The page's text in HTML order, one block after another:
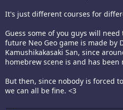
It's just different courses for
Guess some of you guys will
future Neo Geo game is made by
Kamushikakasaki San, since
homebrew scene is and has been
But then, since nobody is forced
we can all be fine. <3